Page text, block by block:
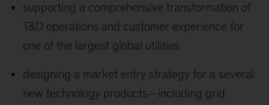
supporting a comprehensive transformation of
T&D operations and customer experience for
one of the largest global utilities
designing a market entry strategy for a several
new technology products—including grid